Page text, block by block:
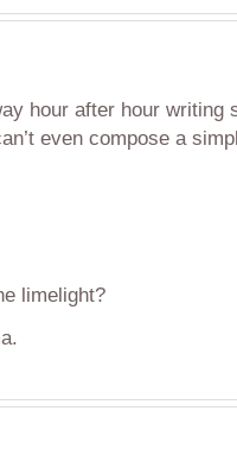
hour after hour writing
even compose a
limelight?